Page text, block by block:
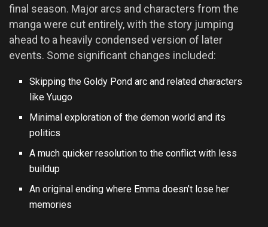
final season. Major arcs and characters from the
manga were cut entirely, with the story jumping
ahead to a heavily condensed version of later
events. Some significant changes included:
Skipping the Goldy Pond arc and related characters
like Yuugo
Minimal exploration of the demon world and its
politics
A much quicker resolution to the conflict with less
buildup
An original ending where Emma doesn’t lose her
memories